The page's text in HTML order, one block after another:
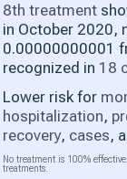
8th treatment
in October 2020,
0.00000000001
recognized in 18
Lower risk for
hospitalization,
recovery, cases,
No treatment is 100%
treatments.